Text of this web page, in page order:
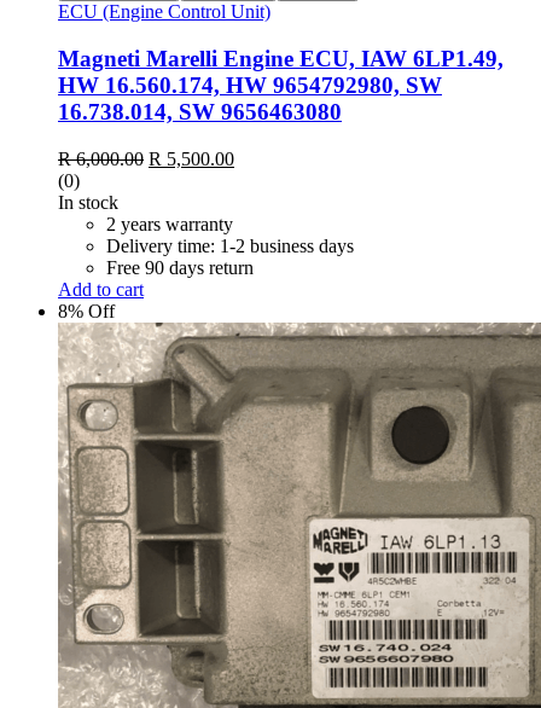
ECU (Engine Control Unit)
Magneti Marelli Engine ECU, IAW 6LP1.49,
HW 16.560.174, HW 9654792980, SW
16.738.014, SW 9656463080
R6,000.00 Original
R 6,000.00.
R 5,500.00Current
(0)
In stock
2 years warranty
Delivery time: 1-2 business days
Free 90 days return
Add to cart
8% Off